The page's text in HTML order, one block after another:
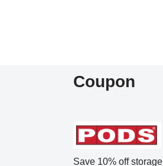
Coupon
Save 10% off storage